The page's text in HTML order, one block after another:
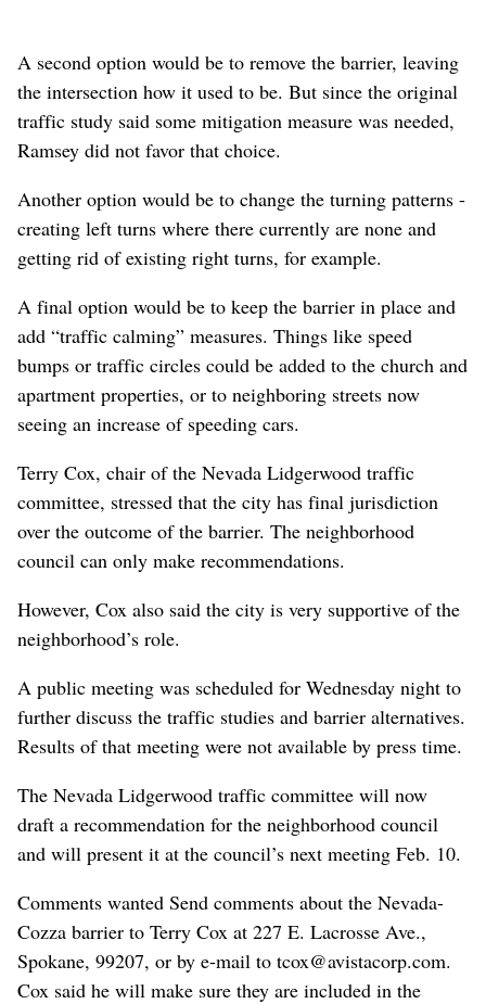
A second option would be to remove the barrier, leaving
the intersection how it used to be. But since the original
traffic study said some mitigation measure was needed,
Ramsey did not favor that choice.
Another option would be to change the turning patterns -
creating left turns where there currently are none and
getting rid of existing right turns, for example.
A final option would be to keep the barrier in place and
add “traffic calming” measures. Things like speed
bumps or traffic circles could be added to the church and
apartment properties, or to neighboring streets now
seeing an increase of speeding cars.
Terry Cox, chair of the Nevada Lidgerwood traffic
committee, stressed that the city has final jurisdiction
over the outcome of the barrier. The neighborhood
council can only make recommendations.
However, Cox also said the city is very supportive of the
neighborhood’s role.
A public meeting was scheduled for Wednesday night to
further discuss the traffic studies and barrier alternatives.
Results of that meeting were not available by press time.
The Nevada Lidgerwood traffic committee will now
draft a recommendation for the neighborhood council
and will present it at the council’s next meeting Feb. 10.
Comments wanted Send comments about the Nevada-
Cozza barrier to Terry Cox at 227 E. Lacrosse Ave.,
Spokane, 99207, or by e-mail to tcox@avistacorp.com.
Cox said he will make sure they are included in the